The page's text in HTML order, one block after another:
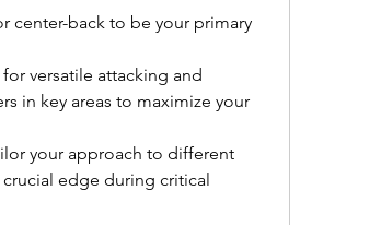
center-back to be your primary
versatile attacking and
in key areas to maximize your
your approach to different
edge during critical